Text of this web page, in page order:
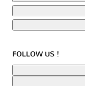
FOLLOW US !